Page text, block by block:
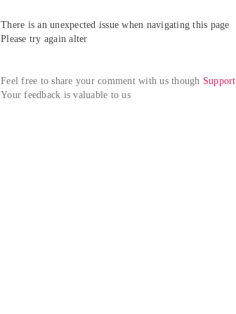
There is an unexpected issue when navigating this page
Please try again alter
Feel free to share your comment with us though Support
Your feedback is valuable to us